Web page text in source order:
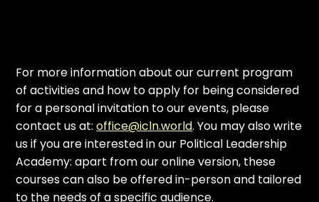
For more information about our current program
of activities and how to apply for being considered
for a personal invitation to our events, please
contact us at:office@icln.world. You may also write
us if you are interested in our Political Leadership
Academy: apart from our online version, these
courses can also be offered in-person and tailored
to the needs of a specific audience.